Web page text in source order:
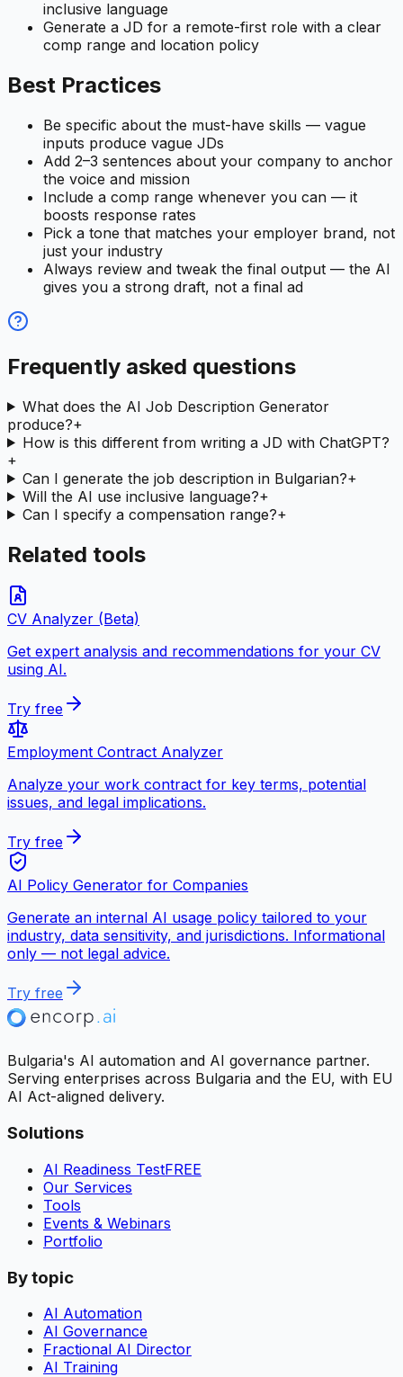
inclusive language
Generate a JD for a remote-first role with a clear
comp range and location policy
Best Practices
Be specific about the must-have skills — vague
inputs produce vague JDs
Add 2–3 sentences about your company to anchor
the voice and mission
Include a comp range whenever you can — it
boosts response rates
Pick a tone that matches your employer brand, not
just your industry
Always review and tweak the final output — the AI
gives you a strong draft, not a final ad
Frequently asked questions
What does the AI Job Description Generator
produce?+
How is this different from writing a JD with ChatGPT?
+
Can I generate the job description in Bulgarian?+
Will the AI use inclusive language?+
Can I specify a compensation range?+
Related tools
CV Analyzer (Beta)
Get expert analysis and recommendations for your CV
using AI.
Try free
Employment Contract Analyzer
Analyze your work contract for key terms, potential
issues, and legal implications.
Try free
AI Policy Generator for Companies
Generate an internal AI usage policy tailored to your
industry, data sensitivity, and jurisdictions. Informational
only — not legal advice.
Try free
Bulgaria's AI automation and AI governance partner.
Serving enterprises across Bulgaria and the EU, with EU
AI Act-aligned delivery.
Solutions
AI Readiness TestFREE
Our Services
Tools
Events & Webinars
Portfolio
By topic
AI Automation
AI Governance
Fractional AI Director
AI Training